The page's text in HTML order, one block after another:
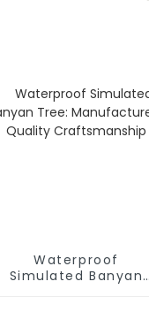
Waterproof
Simulated Banyan